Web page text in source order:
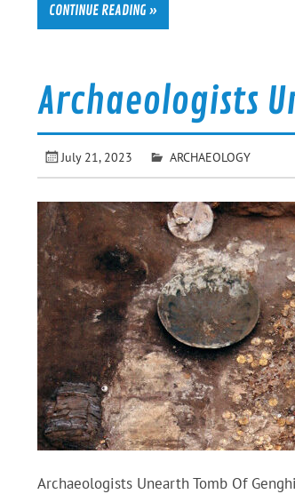
CONTINUE READING »
Archaeologists
July 21, 2023 ARCHAEOLOGY
Archaeologists Unearth Tomb Of